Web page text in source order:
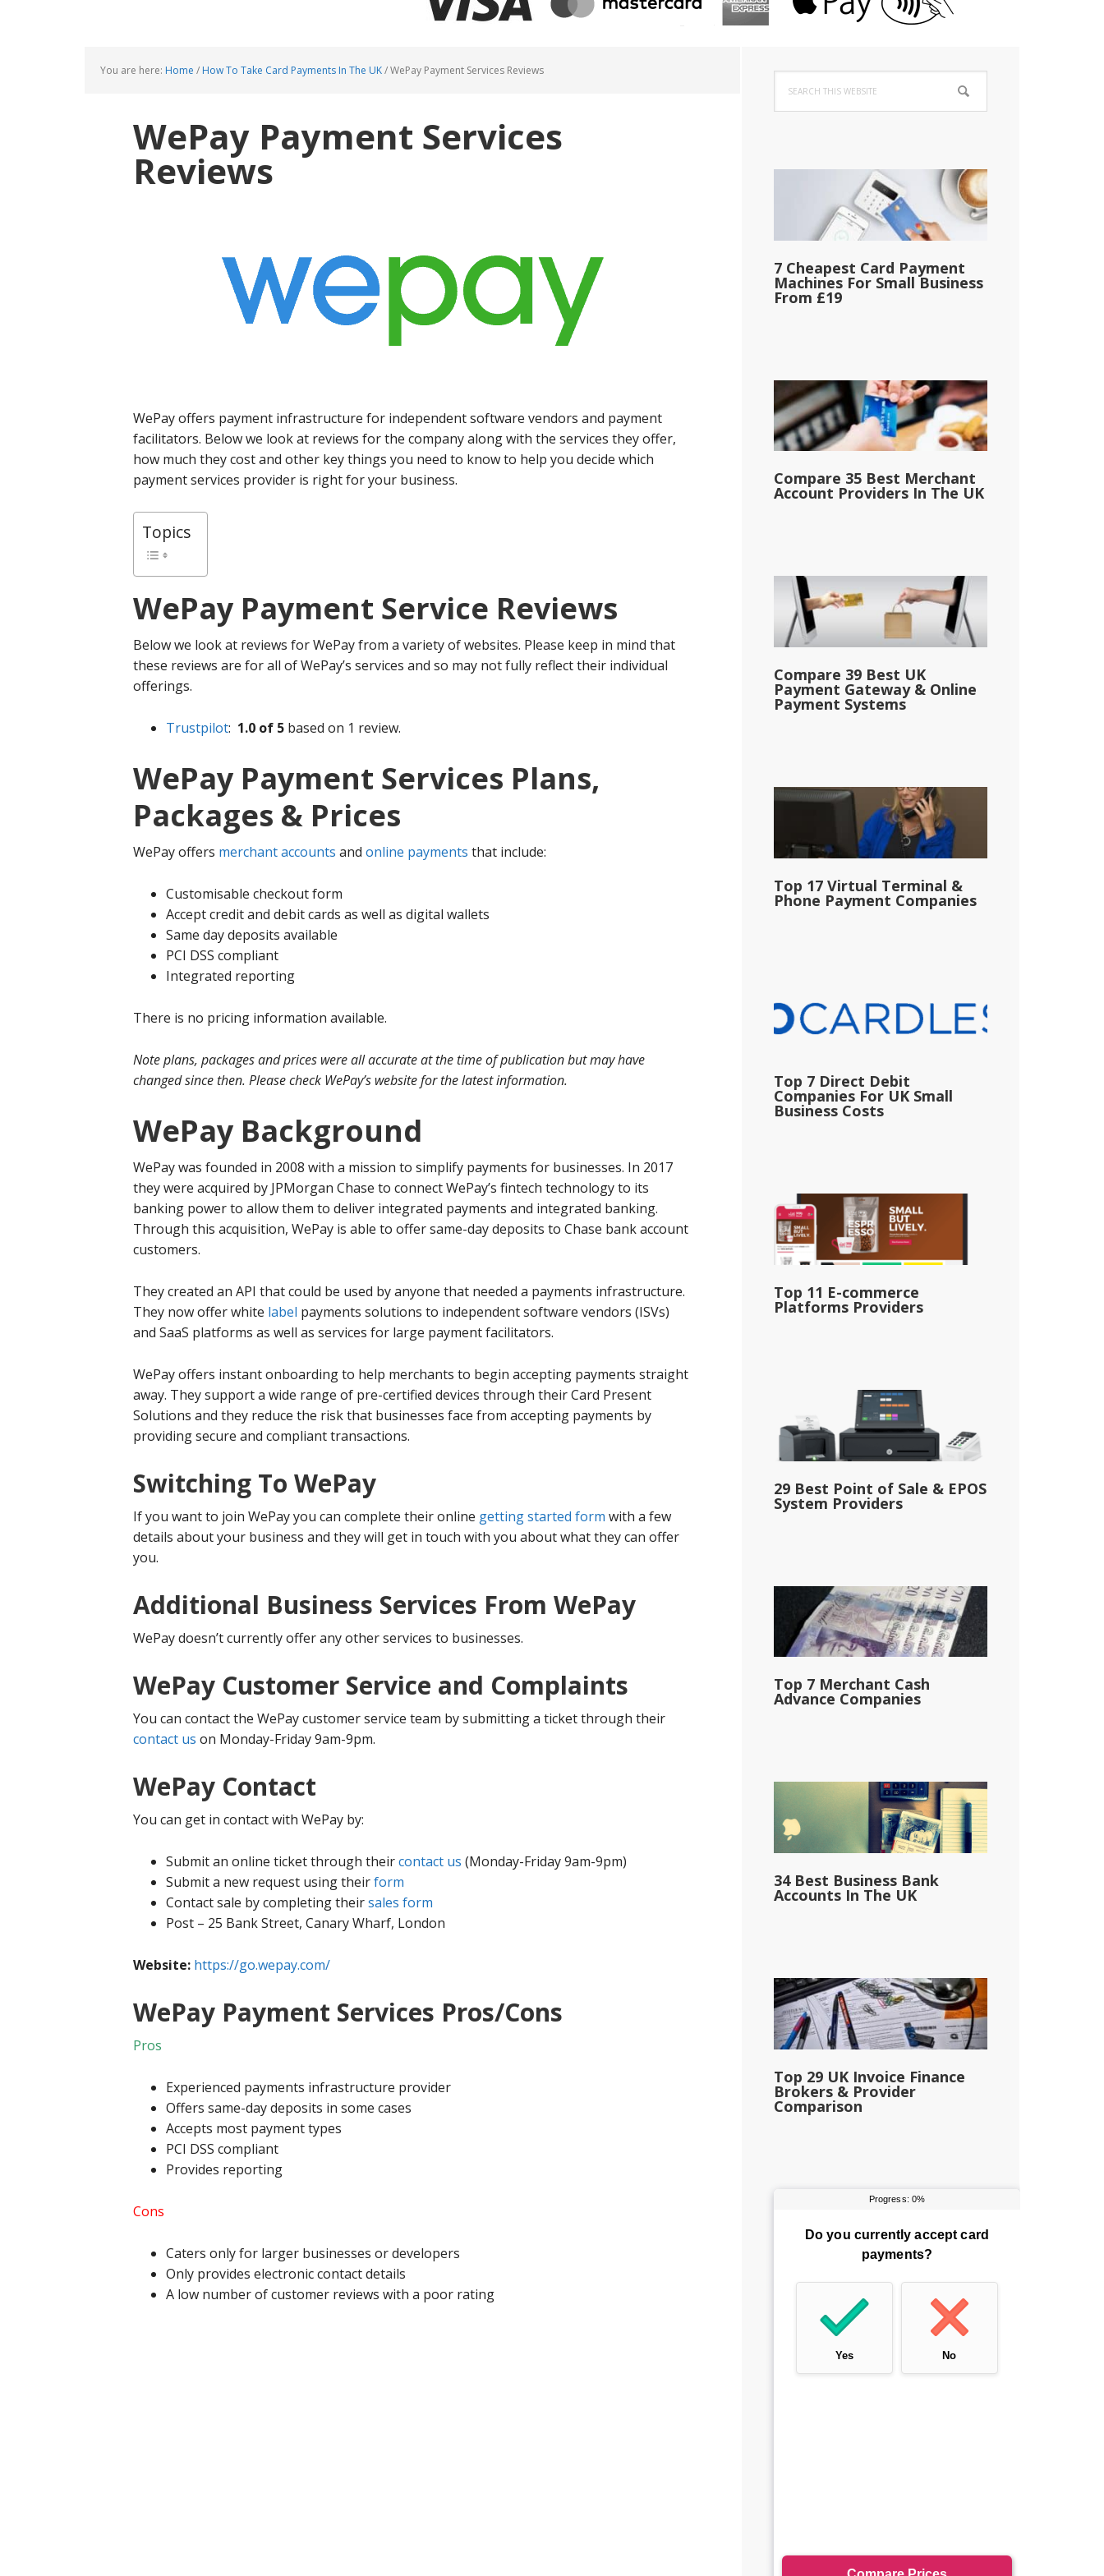
You are here: Home / How To Take Card Payments In The UK/WePay Payment Services Reviews
WePay Payment Services
Reviews
WePay offers payment infrastructure for independent software vendors and payment
facilitators. Below we look at reviews for the company along with the services they offer,
how much they cost and other key things you need to know to help you decide which
payment services provider is right for your business.
Topics
WePay Payment Service Reviews
Below we look at reviews for WePay from a variety of websites. Please keep in mind that
these reviews are for all of WePay’s services and so may not fully reflect their individual
offerings.
Trustpilot: 1.0 of 5 based on 1 review.
WePay Payment Services Plans,
Packages & Prices
WePay offers merchant accounts and online payments that include:
Customisable checkout form
Accept credit and debit cards as well as digital wallets
Same day deposits available
PCI DSS compliant
Integrated reporting
There is no pricing information available.
Note plans, packages and prices were all accurate at the time of publication but may have
changed since then. Please check WePay’s website for the latest information.
WePay Background
WePay was founded in 2008 with a mission to simplify payments for businesses. In 2017
they were acquired by JPMorgan Chase to connect WePay’s fintech technology to its
banking power to allow them to deliver integrated payments and integrated banking.
Through this acquisition, WePay is able to offer same-day deposits to Chase bank account
customers.
They created an API that could be used by anyone that needed a payments infrastructure.
They now offer white label payments solutions to independent software vendors (ISVs)
and SaaS platforms as well as services for large payment facilitators.
WePay offers instant onboarding to help merchants to begin accepting payments straight
away. They support a wide range of pre-certified devices through their Card Present
Solutions and they reduce the risk that businesses face from accepting payments by
providing secure and compliant transactions.
Switching To WePay
If you want to join WePay you can complete their online getting started form with a few
details about your business and they will get in touch with you about what they can offer
you.
Additional Business Services From WePay
WePay doesn’t currently offer any other services to businesses.
WePay Customer Service and Complaints
You can contact the WePay customer service team by submitting a ticket through their
contact us on Monday-Friday 9am-9pm.
WePay Contact
You can get in contact with WePay by:
Submit an online ticket through theircontact us (Monday-Friday 9am-9pm)
Submit a new request using theirform
Contact sale by completing theirsales form
Post – 25 Bank Street, Canary Wharf, London
Website: https://go.wepay.com/
WePay Payment Services Pros/Cons
Pros
Experienced payments infrastructure provider
Offers same-day deposits in some cases
Accepts most payment types
PCI DSS compliant
Provides reporting
Cons
Caters only for larger businesses or developers
Only provides electronic contact details
A low number of customer reviews with a poor rating
Primary
Sidebar
this
website
7 Cheapest Card Payment
Machines For Small Business
From £19
Compare 35 Best Merchant
Account Providers In The UK
Compare 39 Best UK
Payment Gateway & Online
Payment Systems
Top 17 Virtual Terminal &
Phone Payment Companies
Top 7 Direct Debit
Companies For UK Small
Business Costs
Top 11 E-commerce
Platforms Providers
29 Best Point of Sale & EPOS
System Providers
Top 7 Merchant Cash
Advance Companies
34 Best Business Bank
Accounts In The UK
Top 29 UK Invoice Finance
Brokers & Provider
Comparison